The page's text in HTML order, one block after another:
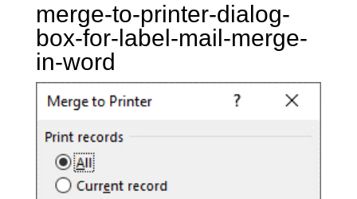
merge-to-printer-dialog-
box-for-label-mail-merge-
in-word